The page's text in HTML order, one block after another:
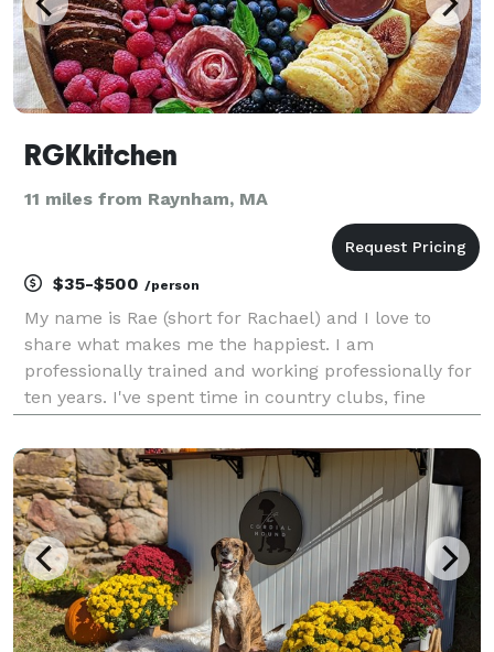
RGKkitchen
11 miles from Raynham, MA
$35-$500 /person
My name is Rae (short for Rachael) and I love to
share what makes me the happiest. I am
professionally trained and working professionally for
ten years. I've spent time in country clubs, fine
recently in cannabis dispensary kitchens. I've been
baking/